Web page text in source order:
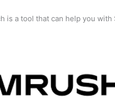
is a tool that can help you with